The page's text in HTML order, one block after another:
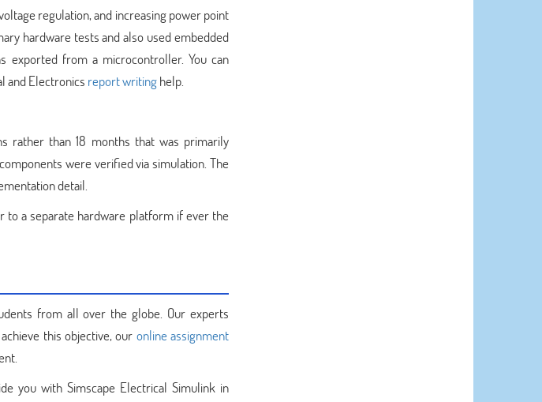
regulation, and increasing power point
hardware tests and also used embedded
exported from a microcontroller. You can
and Electronics report writinghelp.
rather than 18 months that was primarily
were verified via simulation. The
detail.
to a separate hardware platform if ever the
from all over the globe. Our experts
this objective, our online assignment
you with Simscape Electrical Simulink in